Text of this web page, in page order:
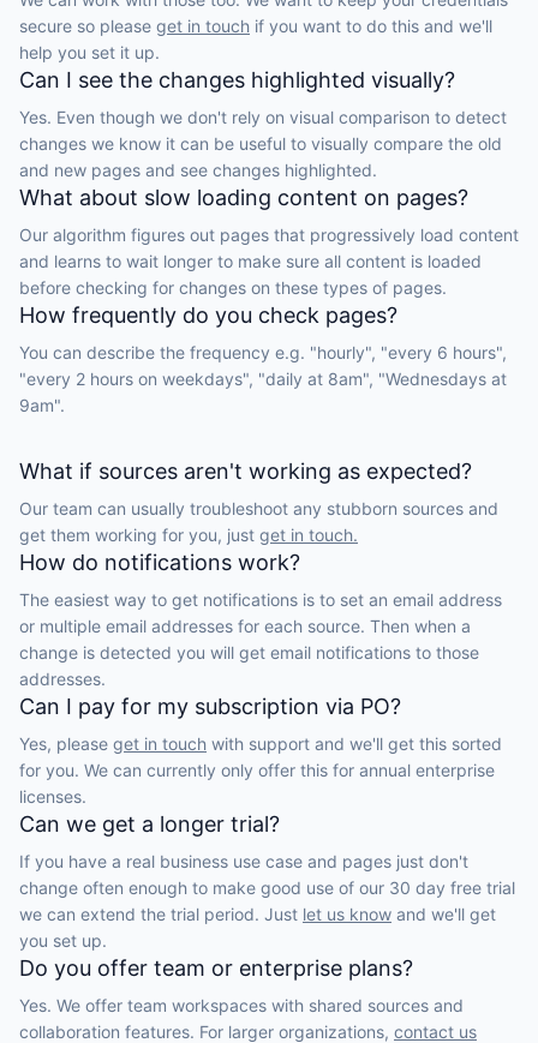
secure so please get in touch if you want to do this and we'll
help you set it up.
Can I see the changes highlighted visually?
Yes. Even though we don't rely on visual comparison to detect
changes we know it can be useful to visually compare the old
and new pages and see changes highlighted.
What about slow loading content on pages?
Our algorithm figures out pages that progressively load content
and learns to wait longer to make sure all content is loaded
before checking for changes on these types of pages.
How frequently do you check pages?
You can describe the frequency e.g. "hourly", "every 6 hours",
"every 2 hours on weekdays", "daily at 8am", "Wednesdays at
9am".
What if sources aren't working as expected?
Our team can usually troubleshoot any stubborn sources and
get them working for you, just get in touch.
How do notifications work?
The easiest way to get notifications is to set an email address
or multiple email addresses for each source. Then when a
change is detected you will get email notifications to those
addresses.
Can I pay for my subscription via PO?
Yes, please get in touch with support and we'll get this sorted
for you. We can currently only offer this for annual enterprise
licenses.
Can we get a longer trial?
If you have a real business use case and pages just don't
change often enough to make good use of our 30 day free trial
we can extend the trial period. Just let us know and we'll get
you set up.
Do you offer team or enterprise plans?
Yes. We offer team workspaces with shared sources and
collaboration features. For larger organizations, contact us